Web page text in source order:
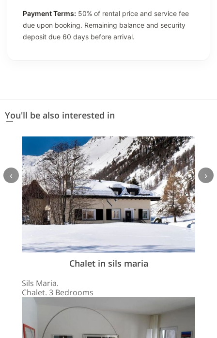
Payment Terms: 50% of rental price and service fee
due upon booking. Remaining balance and security
deposit due 60 days before arrival.
You'll be also interested in
Chalet in sils maria
Sils Maria.
Chalet. 3 Bedrooms
‹ ›